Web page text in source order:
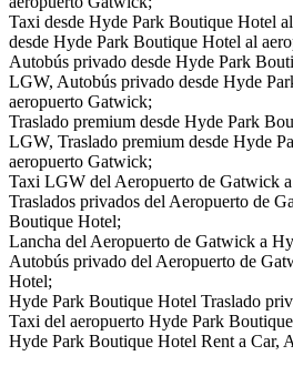
Taxi desde Hyde Park Boutique Hotel
desde Hyde Park Boutique Hotel al
Autobús privado desde Hyde Park
LGW, Autobús privado desde Hyde
aeropuerto Gatwick;
Traslado premium desde Hyde Park
LGW, Traslado premium desde Hyde
aeropuerto Gatwick;
Taxi LGW del Aeropuerto de Gatwick
Traslados privados del Aeropuerto de
Boutique Hotel;
Lancha del Aeropuerto de Gatwick a
Autobús privado del Aeropuerto de
Hotel;
Hyde Park Boutique Hotel Traslado
Taxi del aeropuerto Hyde Park
Hyde Park Boutique Hotel Rent a Car,